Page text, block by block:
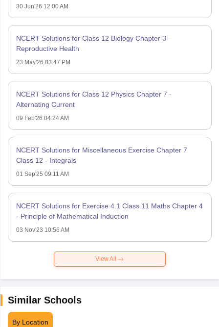
30 Jun'26 12:00 AM
NCERT Solutions for Class 12 Biology Chapter 3 –
Reproductive Health
23 May'26 03:47 PM
NCERT Solutions for Class 12 Physics Chapter 7 -
Alternating Current
09 Feb'26 04:24 AM
NCERT Solutions for Miscellaneous Exercise Chapter 7
Class 12 - Integrals
01 Sep'25 09:11 AM
NCERT Solutions for Exercise 4.1 Class 11 Maths Chapter 4
- Principle of Mathematical Induction
03 Nov'23 10:56 AM
View All
Similar Schools
By Location